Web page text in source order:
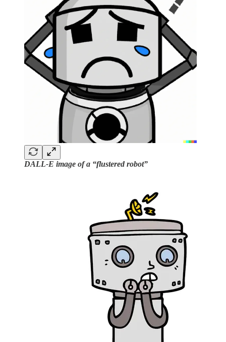
DALL-E image of a “flustered robot”